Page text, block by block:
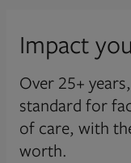
Impact
Over 25+
standard for
of care, with
worth.